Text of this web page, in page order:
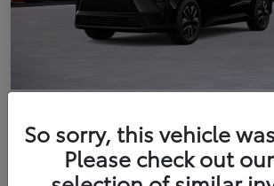
Your Price
$42,738 Get
So sorry, this vehicle
Please check out